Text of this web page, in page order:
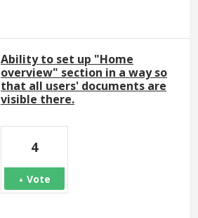
Ability to set up "Home
overview" section in a way so
that all users' documents are
visible there.
4
Vote